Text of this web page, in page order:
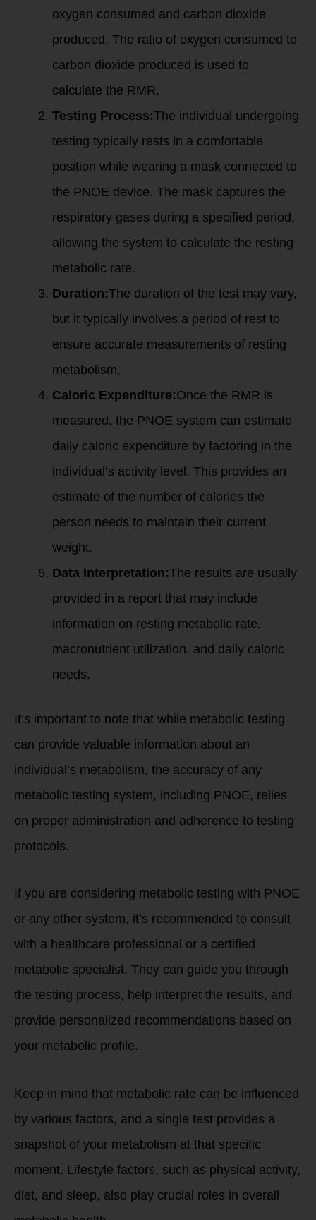
oxygen consumed and carbon dioxide
produced. The ratio of oxygen consumed to
carbon dioxide produced is used to
calculate the RMR.
Testing Process:The individual undergoing
testing typically rests in a comfortable
position while wearing a mask connected to
the PNOE device. The mask captures the
respiratory gases during a specified period,
allowing the system to calculate the resting
metabolic rate.
Duration:The duration of the test may vary,
but it typically involves a period of rest to
ensure accurate measurements of resting
metabolism.
Caloric Expenditure:Once the RMR is
measured, the PNOE system can estimate
daily caloric expenditure by factoring in the
individual’s activity level. This provides an
estimate of the number of calories the
person needs to maintain their current
weight.
Data Interpretation:The results are usually
provided in a report that may include
information on resting metabolic rate,
macronutrient utilization, and daily caloric
needs.
It’s important to note that while metabolic testing
can provide valuable information about an
individual’s metabolism, the accuracy of any
metabolic testing system, including PNOE, relies
on proper administration and adherence to testing
protocols.
If you are considering metabolic testing with PNOE
or any other system, it’s recommended to consult
with a healthcare professional or a certified
metabolic specialist. They can guide you through
the testing process, help interpret the results, and
provide personalized recommendations based on
your metabolic profile.
Keep in mind that metabolic rate can be influenced
by various factors, and a single test provides a
snapshot of your metabolism at that specific
moment. Lifestyle factors, such as physical activity,
diet, and sleep, also play crucial roles in overall